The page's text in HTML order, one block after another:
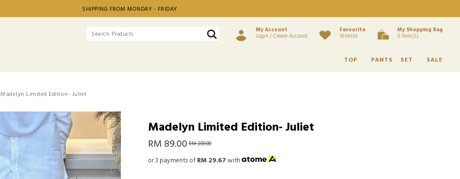
SHIPPING FROM MONDAY - FRIDAY
My Account
Login / Create Account
Favourite
Wishlist
My Shopping Bag
0 Item(s)
TOP PANTS SET SALE
Madelyn Limited Edition- Juliet
Madelyn Limited Edition- Juliet
RM 89.00 RM 209.00
or 3 payments ofRM 29.67with